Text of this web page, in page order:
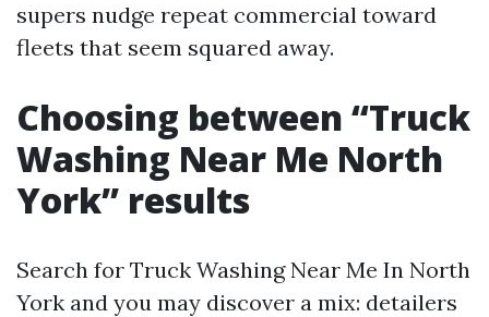
supers nudge repeat commercial toward
fleets that seem squared away.
Choosing between “Truck
Washing Near Me North
York” results
Search for Truck Washing Near Me In North
York and you may discover a mix: detailers